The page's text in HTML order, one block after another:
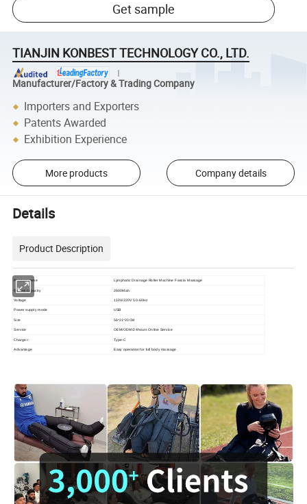
Get sample
TIANJIN KONBEST TECHNOLOGY CO., LTD.
Manufacturer/Factory & Trading Company
Importers and Exporters
Patents Awarded
Exhibition Experience
More products Company details
Details
Product Description
Product name Lymphatic Drainage Roller Machine Fascia Massage
Batterycapacity 2600Mah
Voltage 110V/220V 50-60Hz
Power supply mode USB
Size 56*21*20CM
Service OEM/ODM/24hours Online Service
Charger: Type-C
Advantage Easy operation for full body massage